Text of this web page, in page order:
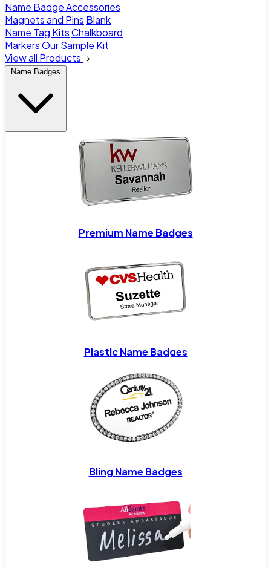
Name Badge Accessories
Magnets and Pins Blank
Name Tag KitsChalkboard
MarkersOur Sample Kit
View all Products
Name Badges
Premium Name Badges
Plastic Name Badges
Bling Name Badges